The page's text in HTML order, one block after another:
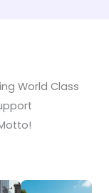
World Class